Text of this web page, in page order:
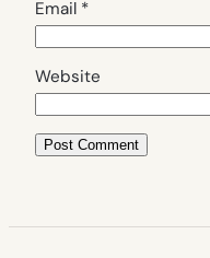
Email *
Website